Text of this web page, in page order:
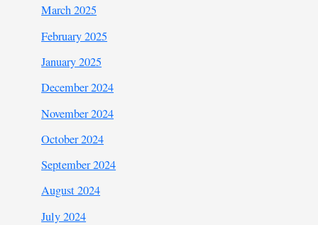
March 2025
February 2025
January 2025
December 2024
November 2024
October 2024
September 2024
August 2024
July 2024